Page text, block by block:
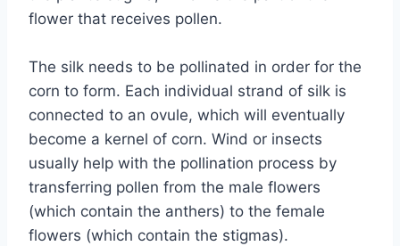
flower that receives pollen.
The silk needs to be pollinated in order for the
corn to form. Each individual strand of silk is
connected to an ovule, which will eventually
become a kernel of corn. Wind or insects
usually help with the pollination process by
transferring pollen from the male flowers
(which contain the anthers) to the female
flowers (which contain the stigmas).